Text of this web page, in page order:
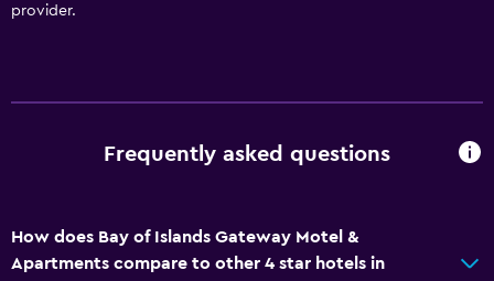
Hiking
Cycling
Scuba diving
provider.
Frequently asked questions
How does Bay of Islands Gateway Motel &
Apartments compare to other 4 star hotels in